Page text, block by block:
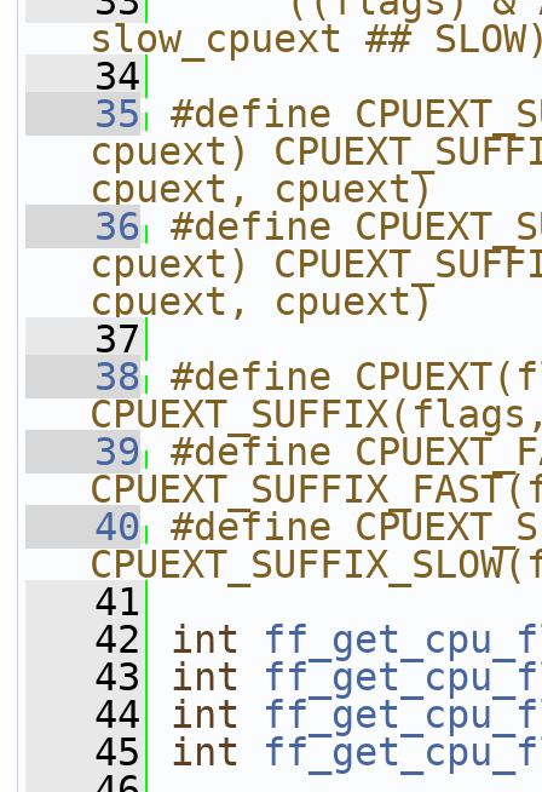
slow_cpuext ##
   34
   35
#define
cpuext)
cpuext, cpuext)
   36
#define
cpuext)
cpuext, cpuext)
   37
   38
#define
   39
#define
   40
#define
   41
   42
int
   43
int
   44
int
   45
int